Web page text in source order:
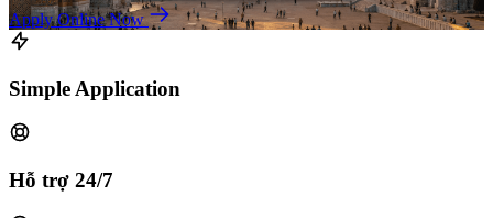
Apply Online Now
Simple Application
Hỗ trợ 24/7